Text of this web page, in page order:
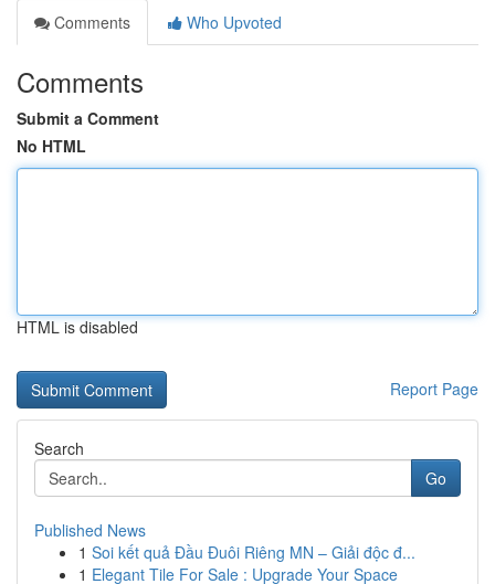
Comments
Who Upvoted
Comments
Submit a Comment
No HTML
HTML is disabled
Report Page
Search
Go
Published News
1 Soi kết quả Đầu Đuôi Riêng MN – Giải độc đ...
1 Elegant Tile For Sale : Upgrade Your Space